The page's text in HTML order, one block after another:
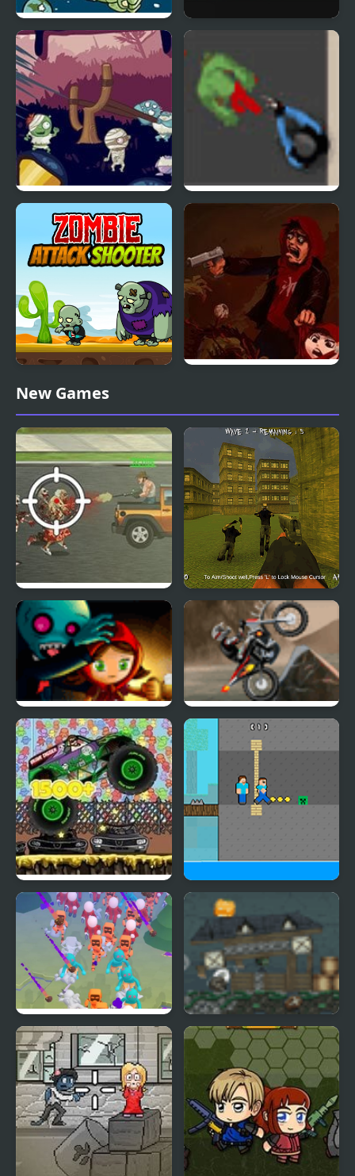
Zombie Head Moon
Evil Zombies
Zombie Attack Shooter
New Games
Trucking Zombies Call of Zombies 3
Zombies Runaway Coast Zombie
Monster Truck Zombie
Crusher
Zombie Herobrine
Escape
Hole Defense Zombie Rumble